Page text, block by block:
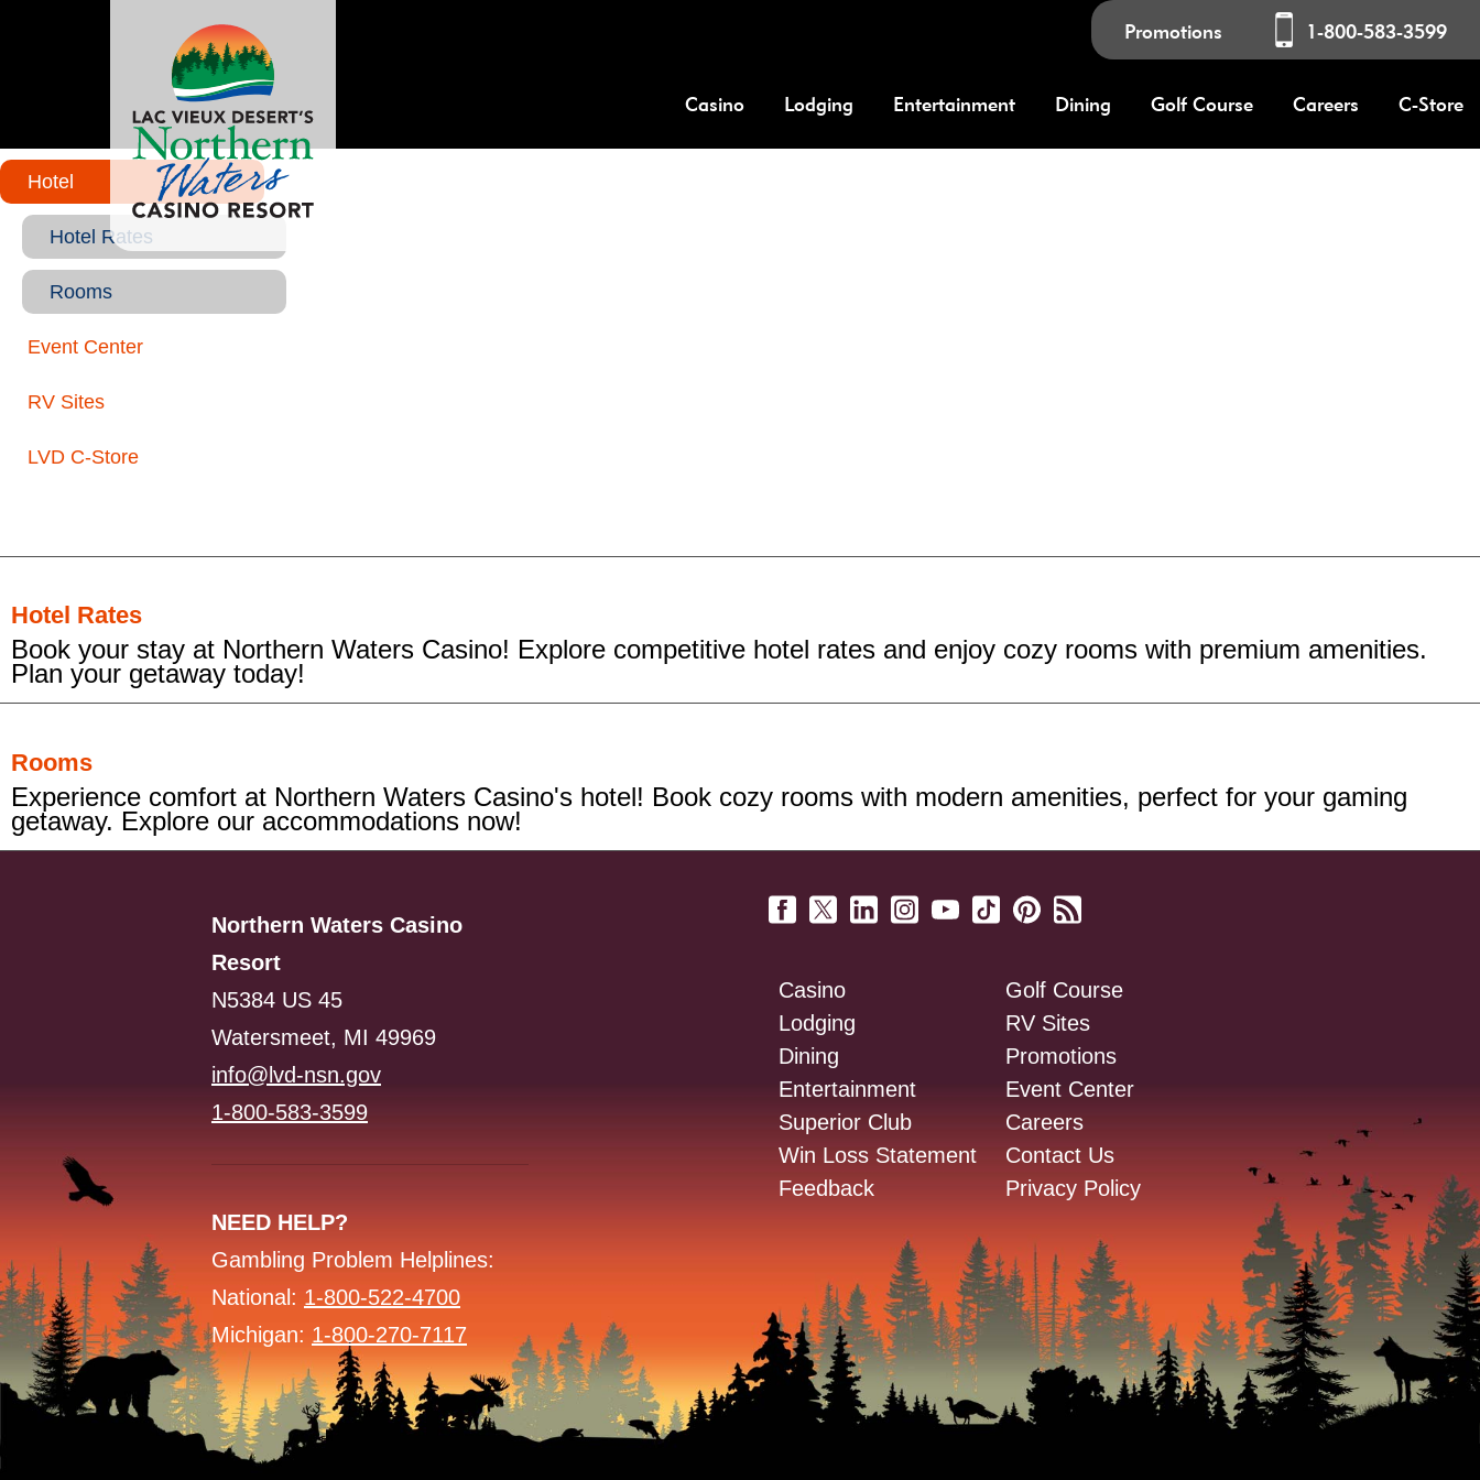
Promotions 1-800-583-3599
Casino Lodging Entertainment Dining Golf Course Careers C-Store
Hotel
Hotel Rates
Rooms
Event Center
RV Sites
LVD C-Store
Hotel Rates
Book your stay at Northern Waters Casino! Explore competitive hotel rates and enjoy cozy rooms with premium amenities.
Plan your getaway today!
Rooms
Experience comfort at Northern Waters Casino's hotel! Book cozy rooms with modern amenities, perfect for your gaming
getaway. Explore our accommodations now!
Northern Waters Casino
Resort
N5384 US 45
Watersmeet, MI 49969
info@lvd-nsn.gov
1-800-583-3599
NEED HELP?
Gambling Problem Helplines:
National: 1-800-522-4700
Michigan: 1-800-270-7117
Casino
Lodging
Dining
Entertainment
Superior Club
Win Loss Statement
Feedback
Golf Course
RV Sites
Promotions
Event Center
Careers
Contact Us
Privacy Policy